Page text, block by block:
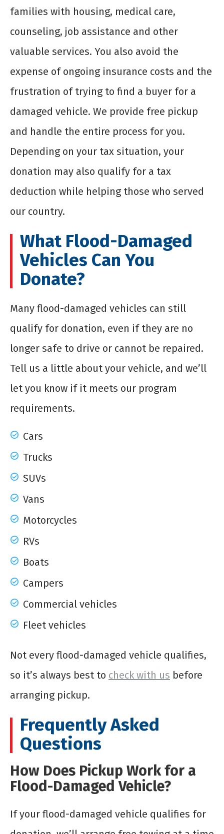
families with housing, medical care,
counseling, job assistance and other
valuable services. You also avoid the
expense of ongoing insurance costs and the
frustration of trying to find a buyer for a
damaged vehicle. We provide free pickup
and handle the entire process for you.
Depending on your tax situation, your
donation may also qualify for a tax
deduction while helping those who served
our country.
What Flood-Damaged
Vehicles Can You
Donate?
Many flood-damaged vehicles can still
qualify for donation, even if they are no
longer safe to drive or cannot be repaired.
Tell us a little about your vehicle, and we’ll
let you know if it meets our program
requirements.
Cars
Trucks
SUVs
Vans
Motorcycles
RVs
Boats
Campers
Commercial vehicles
Fleet vehicles
Not every flood-damaged vehicle qualifies,
so it’s always best to check with us before
arranging pickup.
Frequently Asked
Questions
How Does Pickup Work for a
Flood-Damaged Vehicle?
If your flood-damaged vehicle qualifies for